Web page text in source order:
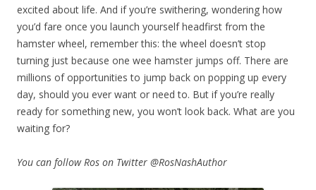
excited about life. And if you’re swithering, wondering how
you’d fare once you launch yourself headfirst from the
hamster wheel, remember this: the wheel doesn’t stop
turning just because one wee hamster jumps off. There are
millions of opportunities to jump back on popping up every
day, should you ever want or need to. But if you’re really
ready for something new, you won’t look back. What are you
waiting for?
You can follow Ros on Twitter @RosNashAuthor